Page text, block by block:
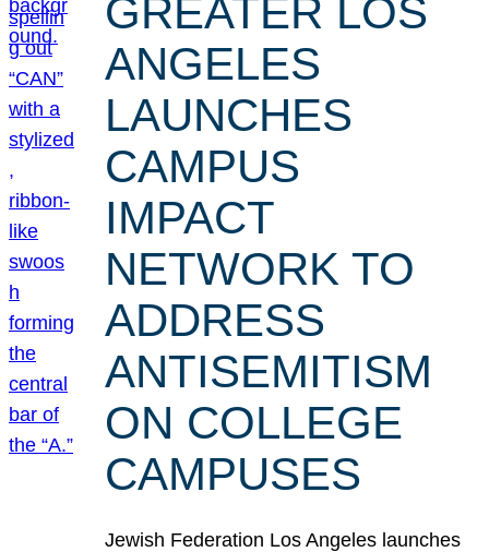
GREATER LOS
ANGELES
LAUNCHES
CAMPUS
IMPACT
NETWORK TO
ADDRESS
ANTISEMITISM
ON COLLEGE
CAMPUSES
Jewish Federation Los Angeles launches